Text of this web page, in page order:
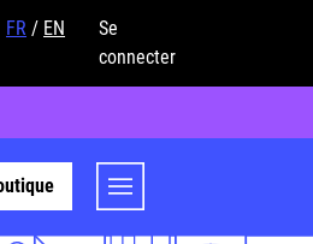
FR / EN
Se
connecter